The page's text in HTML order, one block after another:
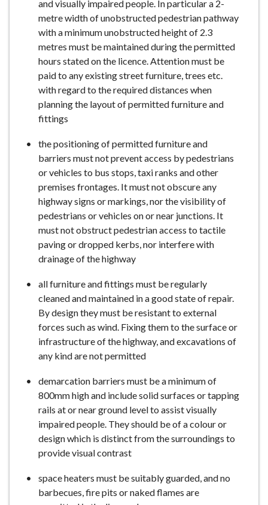
and visually impaired people. In particular a 2-
metre width of unobstructed pedestrian pathway
with a minimum unobstructed height of 2.3
metres must be maintained during the permitted
hours stated on the licence. Attention must be
paid to any existing street furniture, trees etc.
with regard to the required distances when
planning the layout of permitted furniture and
fittings
the positioning of permitted furniture and
barriers must not prevent access by pedestrians
or vehicles to bus stops, taxi ranks and other
premises frontages. It must not obscure any
highway signs or markings, nor the visibility of
pedestrians or vehicles on or near junctions. It
must not obstruct pedestrian access to tactile
paving or dropped kerbs, nor interfere with
drainage of the highway
all furniture and fittings must be regularly
cleaned and maintained in a good state of repair.
By design they must be resistant to external
forces such as wind. Fixing them to the surface or
infrastructure of the highway, and excavations of
any kind are not permitted
demarcation barriers must be a minimum of
800mm high and include solid surfaces or tapping
rails at or near ground level to assist visually
impaired people. They should be of a colour or
design which is distinct from the surroundings to
provide visual contrast
space heaters must be suitably guarded, and no
barbecues, fire pits or naked flames are